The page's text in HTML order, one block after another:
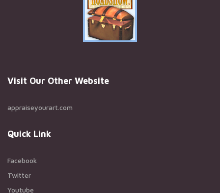
Visit Our Other Website
appraiseyourart.com
Quick Link
Facebook
Twitter
Youtube